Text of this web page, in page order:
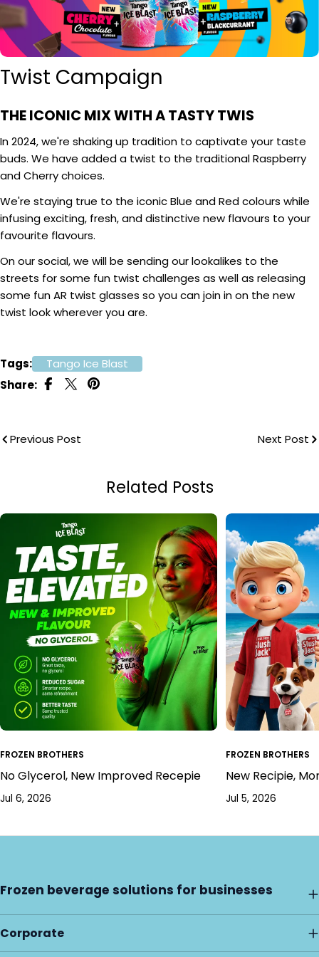
Twist Campaign
THE ICONIC MIX WITH A TASTY TWIS
In 2024, we're shaking up tradition to captivate your taste
buds. We have added a twist to the traditional Raspberry
and Cherry choices.
We're staying true to the iconic Blue and Red colours while
infusing exciting, fresh, and distinctive new flavours to your
favourite flavours.
On our social, we will be sending our lookalikes to the
streets for some fun twist challenges as well as releasing
some fun AR twist glasses so you can join in on the new
twist look wherever you are.
Tags:
Tango Ice Blast
Share:
Previous Post Next Post
Related Posts
FROZEN BROTHERS
No Glycerol, New Improved Recepie
Jul 6, 2026
FROZEN BROTHERS
New Recipie,
Jul 5, 2026
Frozen beverage solutions for businesses
Corporate